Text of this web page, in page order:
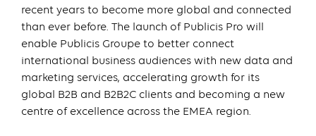
recent years to become more global and connected
than ever before. The launch of Publicis Pro will
enable Publicis Groupe to better connect
international business audiences with new data and
marketing services, accelerating growth for its
global B2B and B2B2C clients and becoming a new
centre of excellence across the EMEA region.